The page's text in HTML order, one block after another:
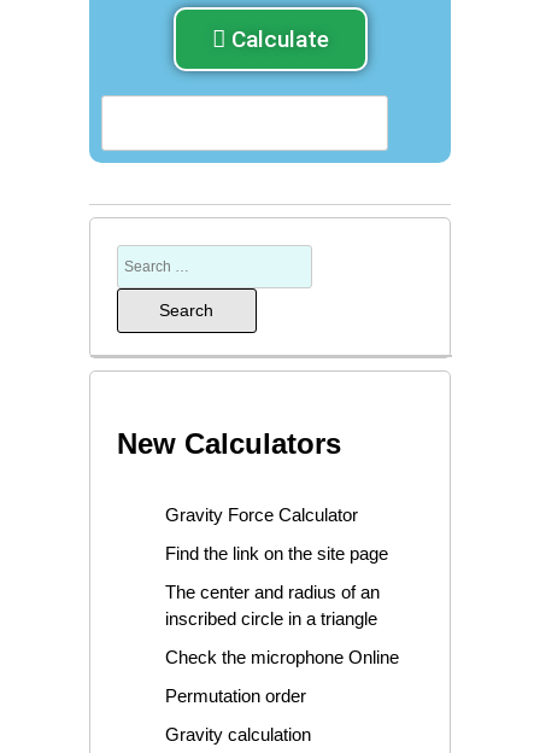
Calculate
New Calculators
Gravity Force Calculator
Find the link on the site page
The center and radius of an
inscribed circle in a triangle
Check the microphone Online
Permutation order
Gravity calculation